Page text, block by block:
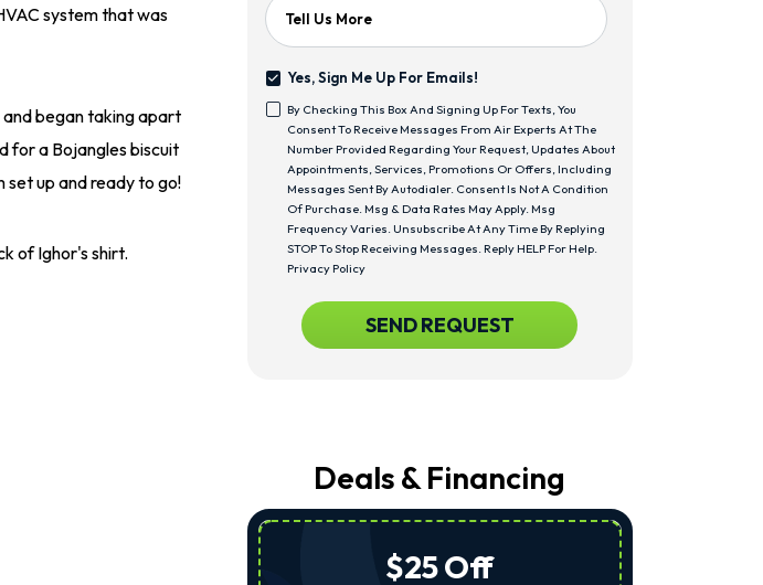
system that was
began taking apart
for a Bojangles biscuit
set up and ready to go!
Tell Us More
Sign
Me
Up
For
Emails!
Yes, Sign Me Up For Emails!
<span
Class="bc_text_11
Bc_line_height_13
Bc_text_normal">By
Checking
This
Box
And
For
Texts,
From
At
By Checking This Box And Signing Up For Texts, You
Consent To Receive Messages From Air Experts At The
Number Provided Regarding Your Request, Updates About
Appointments, Services, Promotions Or Offers, Including
Messages Sent By Autodialer. Consent Is Not A Condition
Of Purchase. Msg & Data Rates May Apply. Msg
Frequency Varies. Unsubscribe At Any Time By Replying
STOP To Stop Receiving Messages. Reply HELP For Help.
Privacy Policy
CAPTCHA SEND REQUEST
Deals & Financing
$25 Off